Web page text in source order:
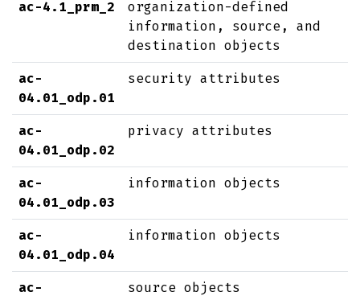
ac-4.1_prm_2
organization-defined
information, source, and
destination objects
ac-
04.01_odp.01
security attributes
ac-
04.01_odp.02
privacy attributes
ac-
04.01_odp.03
information objects
ac-
04.01_odp.04
information objects
ac-
source objects